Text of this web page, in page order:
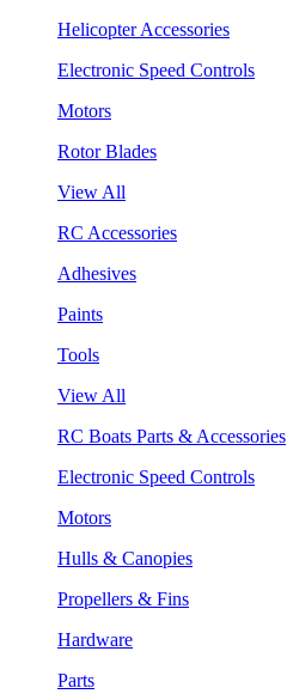
Helicopter Accessories
Electronic Speed Controls
Motors
Rotor Blades
View All
RC Accessories
Adhesives
Paints
Tools
View All
RC Boats Parts & Accessories
Electronic Speed Controls
Motors
Hulls & Canopies
Propellers & Fins
Hardware
Parts